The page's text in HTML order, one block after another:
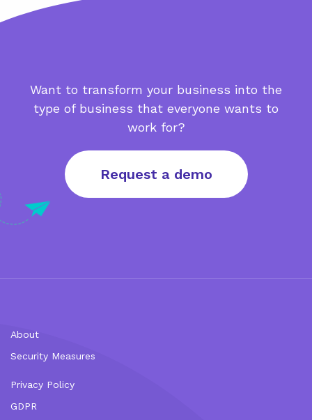
Want to transform your business into the
type of business that everyone wants to
work for?
Request a demo
About
Security Measures
Privacy Policy
GDPR